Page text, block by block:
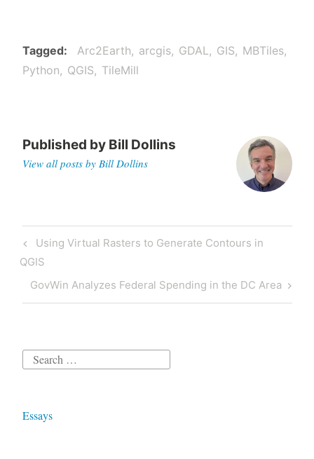
Tagged Arc2Earth arcgis GDAL GIS
MBTiles
Python
QGIS TileMill
Published by Bill Dollins
View all posts by Bill Dollins
Post
navigation
Previous
Post
Using Virtual Rasters to Generate Contours in
QGIS
Next
Post
GovWin Analyzes Federal Spending in the DC Area
Search
Essays